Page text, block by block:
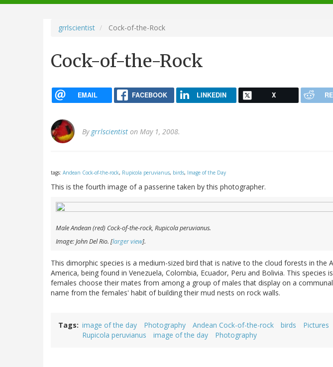
navigation
grrlscientist Cock-of-the-Rock
Cock-of-the-Rock
EMAIL FACEBOOK LINKEDIN X
By grrlscientist on May 1, 2008.
tags: Andean Cock-of-the-rock, Rupicola peruvianus, birds, Image of the Day
This is the fourth image of a passerine taken by this photographer.
Male Andean (red) Cock-of-the-rock, Rupicola peruvianus.
Image: John Del Rio. [larger view].
This dimorphic species is a medium-sized bird that is native to the cloud forests in the
America, being found in Venezuela, Colombia, Ecuador, Peru and Bolivia. This species
females choose their mates from among a group of males that display on a
name from the females' habit of building their mud nests on rock walls.
Tags image of the day Photography Andean Cock-of-the-rock birds Pictures
Rupicola peruvianus
image of the day Photography